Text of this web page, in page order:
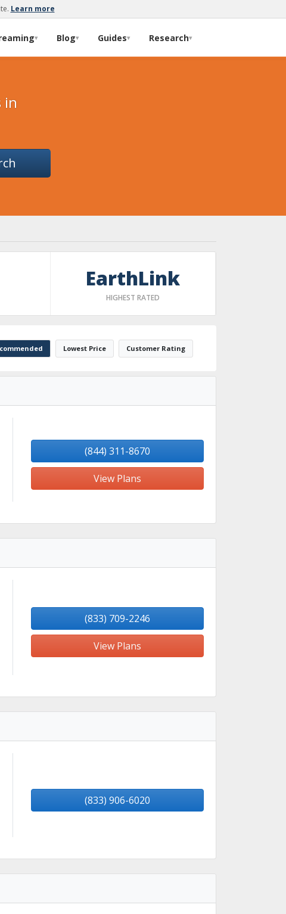
Learn more
▾ Blog▾ Guides▾ Research▾
in
EarthLink
HIGHEST RATED
Lowest Price Customer Rating
(844) 311-8670
View Plans
(833) 709-2246
View Plans
(833) 906-6020